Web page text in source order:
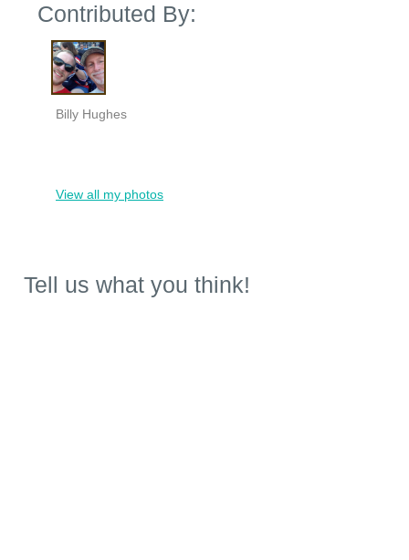
Contributed By:
Billy Hughes
View all my photos
Tell us what you think!